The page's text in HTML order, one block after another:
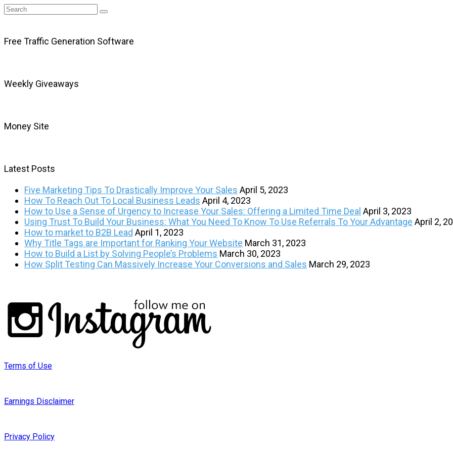
Free Traffic Generation Software
Weekly Giveaways
Money Site
Latest Posts
Five Marketing Tips To Drastically Improve Your Sales April 5, 2023
How To Reach Out To Local Business Leads April 4, 2023
How to Use a Sense of Urgency to Increase Your Sales: Offering a Limited Time Deal April 3, 2023
Using Trust To Build Your Business: What You Need To Know To Use Referrals To Your Advantage April 2,
How to market to B2B Lead April 1, 2023
Why Title Tags are Important for Ranking Your Website March 31, 2023
How to Build a List by Solving People’s Problems March 30, 2023
How Split Testing Can Massively Increase Your Conversions and Sales March 29, 2023
Terms of Use
Earnings Disclaimer
Privacy Policy